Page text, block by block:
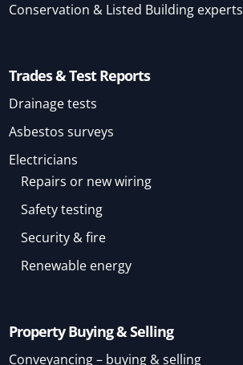
Conservation & Listed Building experts
Trades & Test Reports
Drainage tests
Asbestos surveys
Electricians
Repairs or new wiring
Safety testing
Security & fire
Renewable energy
Property Buying & Selling
Conveyancing – buying & selling